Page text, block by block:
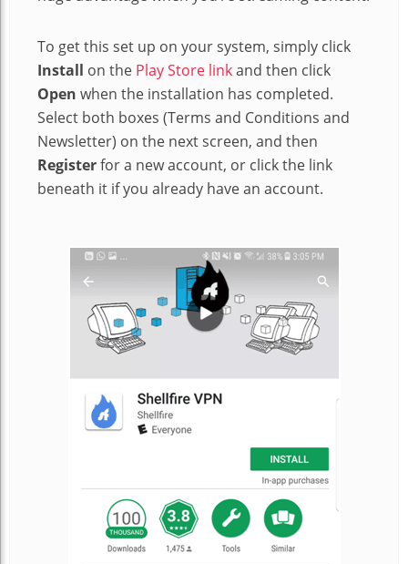
To get this set up on your system, simply click
Install on the Play Store linkand then click
Open when the installation has completed.
Select both boxes (Terms and Conditions and
Newsletter) on the next screen, and then
Registerfor a new account, or click the link
beneath it if you already have an account.